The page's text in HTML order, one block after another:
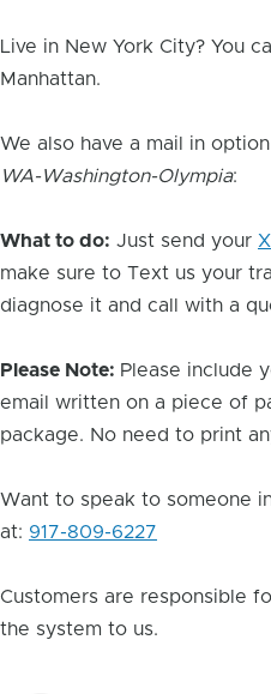
Live in New York City? You
Manhattan.
We also have a mail in
WA-Washington-Olympia:
What to do: Just send your
make sure to Text us your
diagnose it and call with a
Please Note: Please include
email written on a piece of
package. No need to print
Want to speak to someone
at: 917-809-6227
Customers are responsible
the system to us.